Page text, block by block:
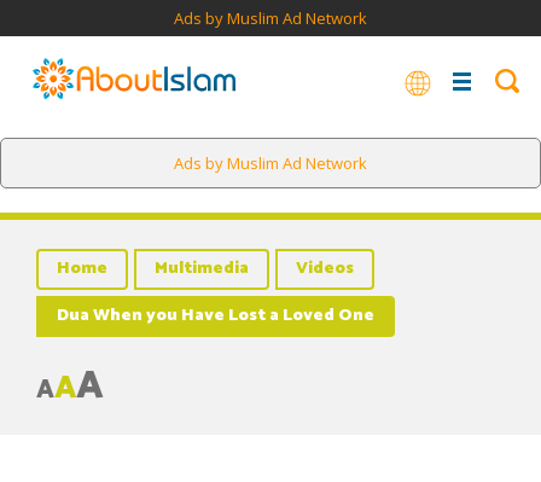
Ads by Muslim Ad Network
Ads by Muslim Ad Network
Home Multimedia
Videos
Dua When you Have Lost a Loved One
AAA